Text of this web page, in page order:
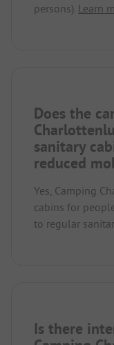
persons). Learn
Does the
sanitary
reduced
Yes, Camping
cabins for
to regular
Is there